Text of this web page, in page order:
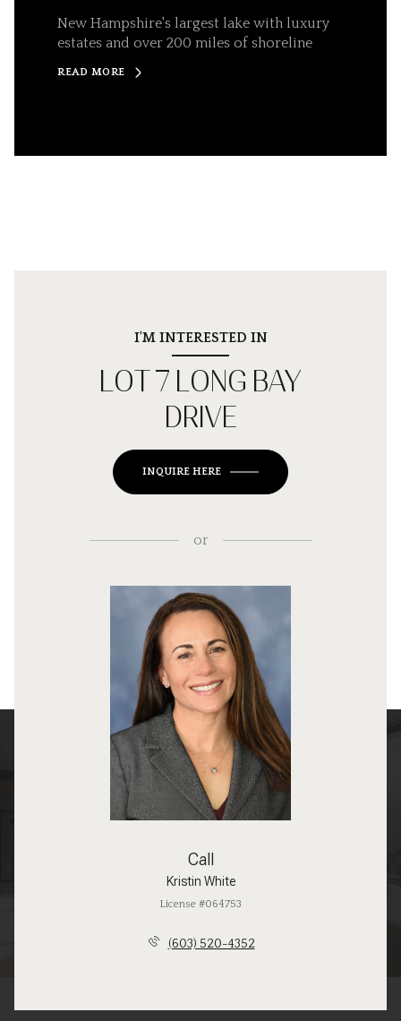
New Hampshire's largest lake with luxury
estates and over 200 miles of shoreline
READ MORE
I'M INTERESTED IN
LOT 7 LONG BAY
DRIVE
INQUIRE HERE
or
Call
Kristin White
License #064753
(603) 520-4352